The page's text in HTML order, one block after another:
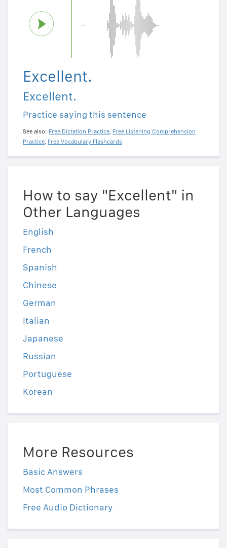
Excellent.
Excellent.
Practice saying this sentence
See also: Free Dictation Practice, Free Listening Comprehension
Practice, Free Vocabulary Flashcards
How to say "Excellent" in
Other Languages
English
French
Spanish
Chinese
German
Italian
Japanese
Russian
Portuguese
Korean
More Resources
Basic Answers
Most Common Phrases
Free Audio Dictionary